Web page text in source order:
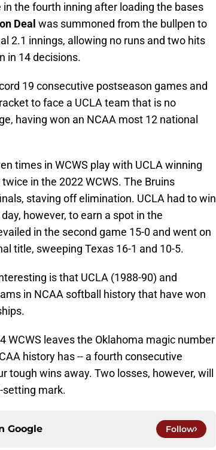
the fourth inning after loading the bases
Deal was summoned from the bullpen to
2.1 innings, allowing no runs and two hits
in 14 decisions.
19 consecutive postseason games and
to face a UCLA team that is no
having won an NCAA most 12 national
times in WCWS play with UCLA winning
in the 2022 WCWS. The Bruins
staving off elimination. UCLA had to win
however, to earn a spot in the
in the second game 15-0 and went on
title, sweeping Texas 16-1 and 10-5.
is that UCLA (1988-90) and
in NCAA softball history that have won
WCWS leaves the Oklahoma magic number
history has -- a fourth consecutive
tough wins away. Two losses, however, will
setting mark.
Google Follow